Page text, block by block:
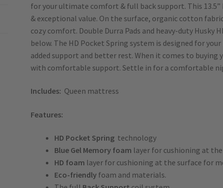
for your ultimate comfort & full back support. This
& exceptional value. On the surface, organic cotton
cozy comfort. Double Durra Pads and heavy-duty Husky
below. The HD Pocket Spring system is designed for
added support and better rest. When it comes to
with comfortable support. Settle in for a comfortable
Includes: Queen mattress
Features:
HD Pocket Spring technology
Blue Gel Memory foam layer for cushioning at
HD foam layer for cushioning at the surface for
Eco-friendly foam and materials.